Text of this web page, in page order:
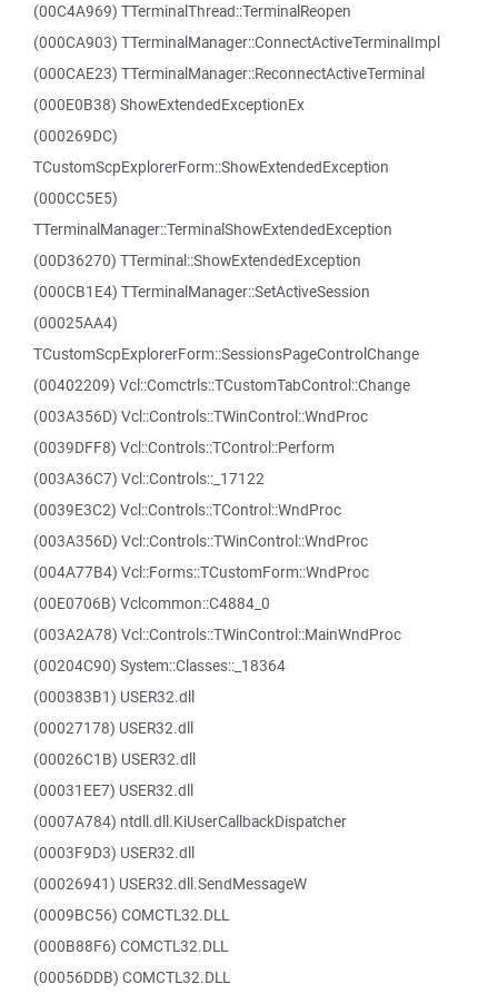
(00C4A969) TTerminalThread::TerminalReopen
(000CA903) TTerminalManager::ConnectActiveTerminalImpl
(000CAE23) TTerminalManager::ReconnectActiveTerminal
(000E0B38) ShowExtendedExceptionEx
(000269DC)
TCustomScpExplorerForm::ShowExtendedException
(000CC5E5)
TTerminalManager::TerminalShowExtendedException
(00D36270) TTerminal::ShowExtendedException
(000CB1E4) TTerminalManager::SetActiveSession
(00025AA4)
TCustomScpExplorerForm::SessionsPageControlChange
(00402209) Vcl::Comctrls::TCustomTabControl::Change
(003A356D) Vcl::Controls::TWinControl::WndProc
(0039DFF8) Vcl::Controls::TControl::Perform
(003A36C7) Vcl::Controls::_17122
(0039E3C2) Vcl::Controls::TControl::WndProc
(003A356D) Vcl::Controls::TWinControl::WndProc
(004A77B4) Vcl::Forms::TCustomForm::WndProc
(00E0706B) Vclcommon::C4884_0
(003A2A78) Vcl::Controls::TWinControl::MainWndProc
(00204C90) System::Classes::_18364
(000383B1) USER32.dll
(00027178) USER32.dll
(00026C1B) USER32.dll
(00031EE7) USER32.dll
(0007A784) ntdll.dll.KiUserCallbackDispatcher
(0003F9D3) USER32.dll
(00026941) USER32.dll.SendMessageW
(0009BC56) COMCTL32.DLL
(000B88F6) COMCTL32.DLL
(00056DDB) COMCTL32.DLL